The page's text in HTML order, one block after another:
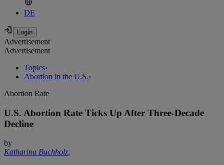
DE
Advertisement
Advertisement
Topics›
Abortion in the U.S.›
Abortion Rate
U.S. Abortion Rate Ticks Up After Three-Decade
Decline
by
Katharina Buchholz,